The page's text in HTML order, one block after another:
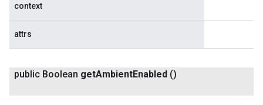
context
attrs
public Boolean getAmbientEnabled ()